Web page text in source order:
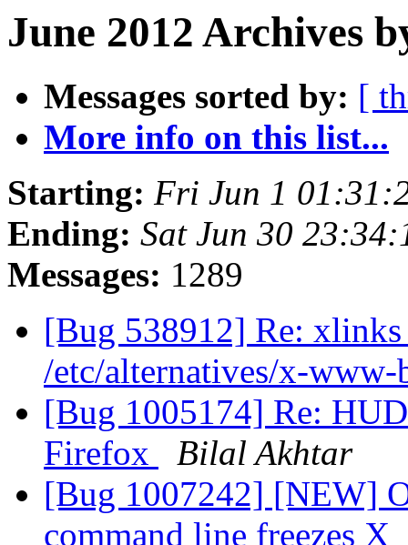
June 2012 Archives
Messages sorted by: [
More info on this list...
Starting: Fri Jun 1
Ending: Sat Jun 30
Messages: 1289
[Bug 538912] Re:
/etc/alternatives/x-
[Bug 1005174] Re:
Firefox
Bilal Akhtar
[Bug 1007242] [NEW]
command line freezes X